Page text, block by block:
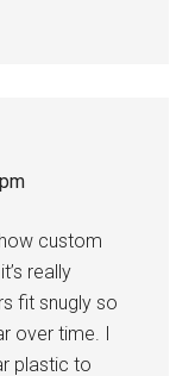
custom
really
fit snugly so
over time. I
plastic to